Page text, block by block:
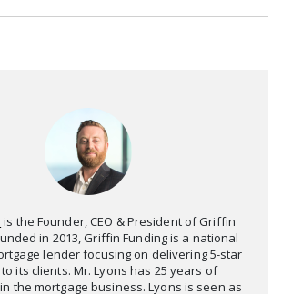
is the Founder, CEO & President of Griffin
in 2013, Griffin Funding is a national
lender focusing on delivering 5-star
its clients. Mr. Lyons has 25 years of
the mortgage business. Lyons is seen as